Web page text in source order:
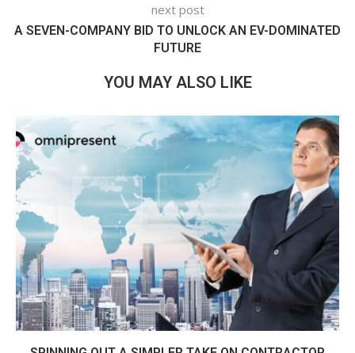
next post
A SEVEN-COMPANY BID TO UNLOCK AN EV-DOMINATED
FUTURE
YOU MAY ALSO LIKE